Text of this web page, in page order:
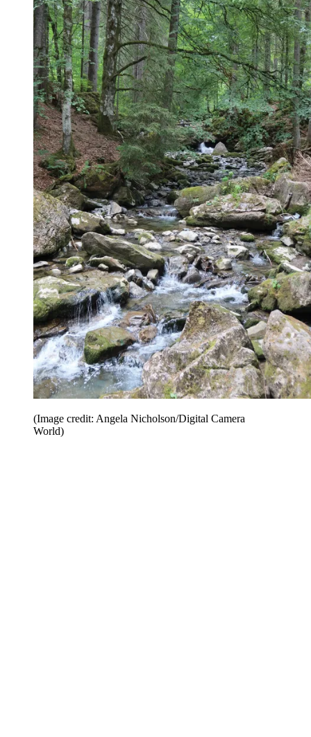
(Image credit: Angela Nicholson/Digital Camera
World)